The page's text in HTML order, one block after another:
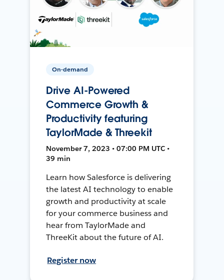
On-demand
Drive AI-Powered
Commerce Growth &
Productivity featuring
TaylorMade & Threekit
November 7, 2023 • 07:00 PM UTC •
39 min
Learn how Salesforce is delivering
the latest AI technology to enable
growth and productivity at scale
for your commerce business and
hear from TaylorMade and
ThreeKit about the future of AI.
Register now